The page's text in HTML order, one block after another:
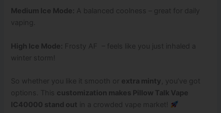
Medium Ice Mode: A balanced coolness – great for daily
vaping.
High Ice Mode: Frosty AF – feels like you just inhaled a
winter storm!
So whether you like it smooth or extra minty , you’ve got
options. This customization makes Pillow Talk Vape
IC40000 stand out in a crowded vape market!